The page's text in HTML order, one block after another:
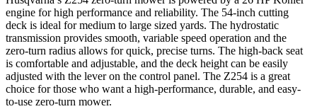
engine for high performance and reliability. The 54-inch cutting
deck is ideal for medium to large sized yards. The hydrostatic
transmission provides smooth, variable speed operation and the
zero-turn radius allows for quick, precise turns. The high-back seat
is comfortable and adjustable, and the deck height can be easily
adjusted with the lever on the control panel. The Z254 is a great
choice for those who want a high-performance, durable, and easy-
to-use zero-turn mower.